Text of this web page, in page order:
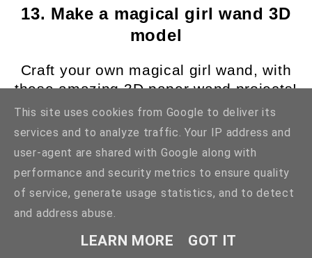
13. Make a magical girl wand 3D
model
Craft your own magical girl wand, with
these amazing 3D paper wand projects!
There are so many to choose from and
they make for the perfect magical girl
themed craft to try your hand at, plus
you get an adorable and magical
keepsake to treasure afterwards! These
are also perfect for cosplay projects or
for decorating your room, they are so
cute and pretty. You could even
This site uses cookies from Google to deliver its
services and to analyze traffic. Your IP address and
user-agent are shared with Google along with
performance and security metrics to ensure quality
of service, generate usage statistics, and to detect
and address abuse.
LEARN MORE GOT IT